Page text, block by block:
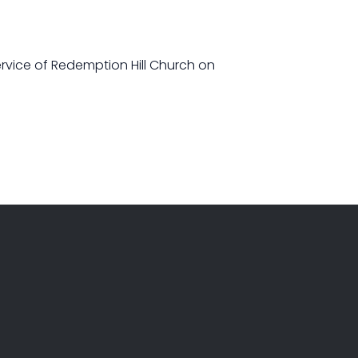
of Redemption Hill Church on